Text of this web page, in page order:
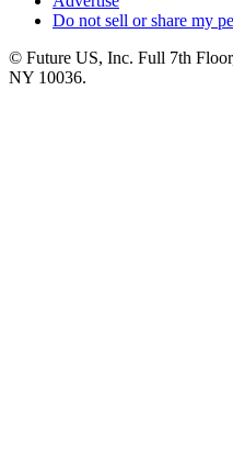
Do not sell or share my
© Future US, Inc. Full 7th
NY 10036.